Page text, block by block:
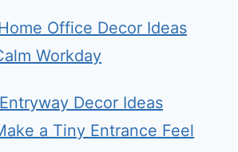
Office Decor Ideas
Workday
Decor Ideas
a Tiny Entrance Feel